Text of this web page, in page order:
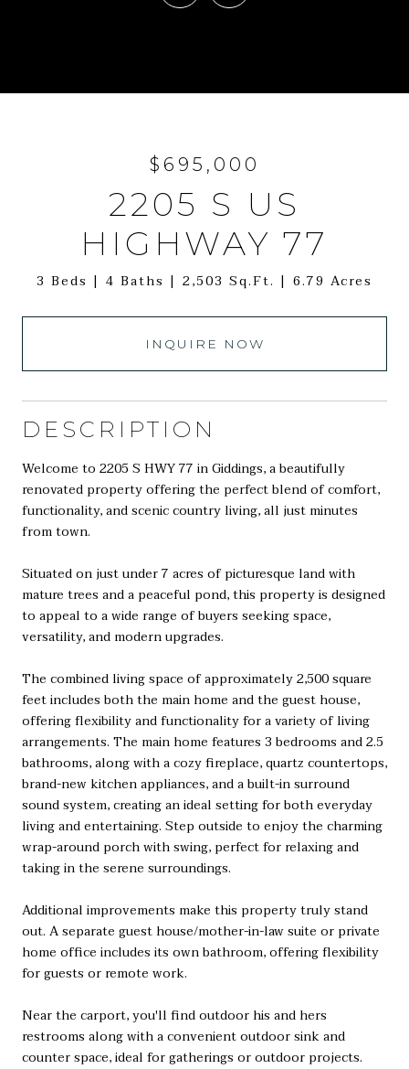
$695,000
2205 S US
HIGHWAY 77
3 Beds 4 Baths 2,503 Sq.Ft. 6.79 Acres
INQUIRE NOW
DESCRIPTION
Welcome to 2205 S HWY 77 in Giddings, a beautifully
renovated property offering the perfect blend of comfort,
functionality, and scenic country living, all just minutes
from town.
Situated on just under 7 acres of picturesque land with
mature trees and a peaceful pond, this property is designed
to appeal to a wide range of buyers seeking space,
versatility, and modern upgrades.
The combined living space of approximately 2,500 square
feet includes both the main home and the guest house,
offering flexibility and functionality for a variety of living
arrangements. The main home features 3 bedrooms and 2.5
bathrooms, along with a cozy fireplace, quartz countertops,
brand-new kitchen appliances, and a built-in surround
sound system, creating an ideal setting for both everyday
living and entertaining. Step outside to enjoy the charming
wrap-around porch with swing, perfect for relaxing and
taking in the serene surroundings.
Additional improvements make this property truly stand
out. A separate guest house/mother-in-law suite or private
home office includes its own bathroom, offering flexibility
for guests or remote work.
Near the carport, you'll find outdoor his and hers
restrooms along with a convenient outdoor sink and
counter space, ideal for gatherings or outdoor projects.